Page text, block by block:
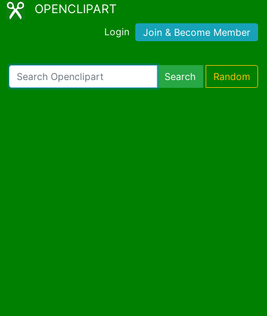
OPENCLIPART
Login Join & Become Member
Search Random